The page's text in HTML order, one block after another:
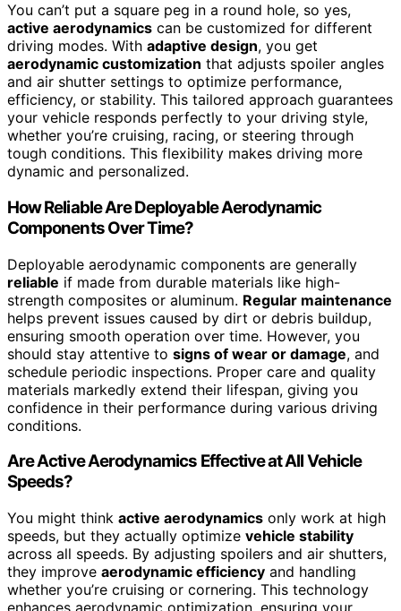
You can’t put a square peg in a round hole, so yes,
active aerodynamics can be customized for different
driving modes. With adaptive design, you get
aerodynamic customization that adjusts spoiler angles
and air shutter settings to optimize performance,
efficiency, or stability. This tailored approach guarantees
your vehicle responds perfectly to your driving style,
whether you’re cruising, racing, or steering through
tough conditions. This flexibility makes driving more
dynamic and personalized.
How Reliable Are Deployable Aerodynamic
Components Over Time?
Deployable aerodynamic components are generally
reliable if made from durable materials like high-
strength composites or aluminum. Regular maintenance
helps prevent issues caused by dirt or debris buildup,
ensuring smooth operation over time. However, you
should stay attentive to signs of wear or damage, and
schedule periodic inspections. Proper care and quality
materials markedly extend their lifespan, giving you
confidence in their performance during various driving
conditions.
Are Active Aerodynamics Effective at All Vehicle
Speeds?
You might think active aerodynamics only work at high
speeds, but they actually optimize vehicle stability
across all speeds. By adjusting spoilers and air shutters,
they improve aerodynamic efficiency and handling
whether you’re cruising or cornering. This technology
enhances aerodynamic optimization, ensuring your